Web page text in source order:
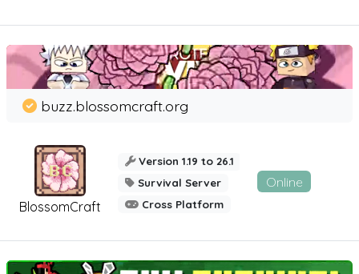
BlossomCraft
buzz.blossomcraft.org
Version 1.19 to 26.1
Survival Server
Cross Platform
Online